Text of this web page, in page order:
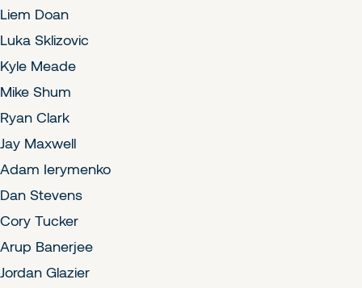
Liem Doan
Luka Sklizovic
Kyle Meade
Mike Shum
Ryan Clark
Jay Maxwell
Adam Ierymenko
Dan Stevens
Cory Tucker
Arup Banerjee
Jordan Glazier